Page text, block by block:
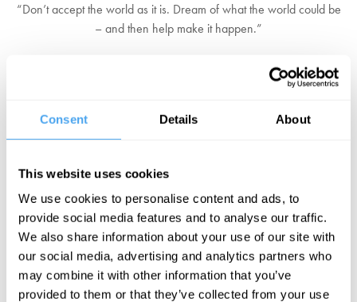
Consent Details About
This website uses cookies
We use cookies to personalise content and ads, to
provide social media features and to analyse our traffic.
We also share information about your use of our site with
our social media, advertising and analytics partners who
may combine it with other information that you’ve
provided to them or that they’ve collected from your use
“Don’t accept the world as it is. Dream of what the world could be
– and then help make it happen.”
Peter Tatchell is a human rights campaigner best known for his
work with LGBT movements, a member of the gay rights group
rights organization. Peter began campaigning in London,
organizing sit-ins at pubs that refused to serve gay people and
Peter also identifies as a humanist, believing that reason, science
and ethics are the best way to promote human rights and welfare.
“A national hero” - Sunday Times
You can watch him participating in theHowTheLightGetsIn
debate entitled The Eclipse of the Westhere.